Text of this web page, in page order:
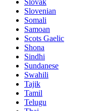
Slovenian
Somali
Samoan
Scots Gaelic
Shona
Sindhi
Sundanese
Swahili
Tajik
Tamil
Telugu